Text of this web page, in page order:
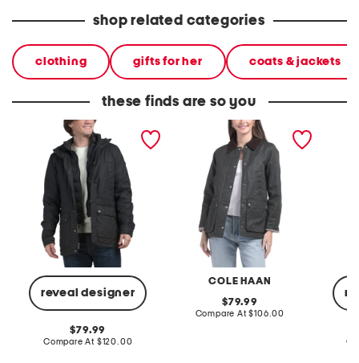
shop related categories
clothing gifts for her coats & jackets
these finds are so you
reveal designer
waxed utlity jacket
original
price:
79.99
Compare At compare
$120.00
COLE HAAN
cotton blend barn jacket
original
price:
79.99
Compare At compare
$106.00